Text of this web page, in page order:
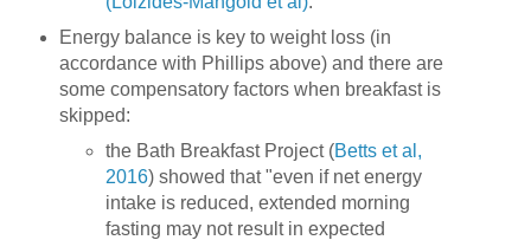
Energy balance is key to weight loss (in
accordance with Phillips above) and there are
some compensatory factors when breakfast is
skipped:
the Bath Breakfast Project (Betts et al,
2016) showed that "even if net energy
intake is reduced, extended morning
fasting may not result in expected